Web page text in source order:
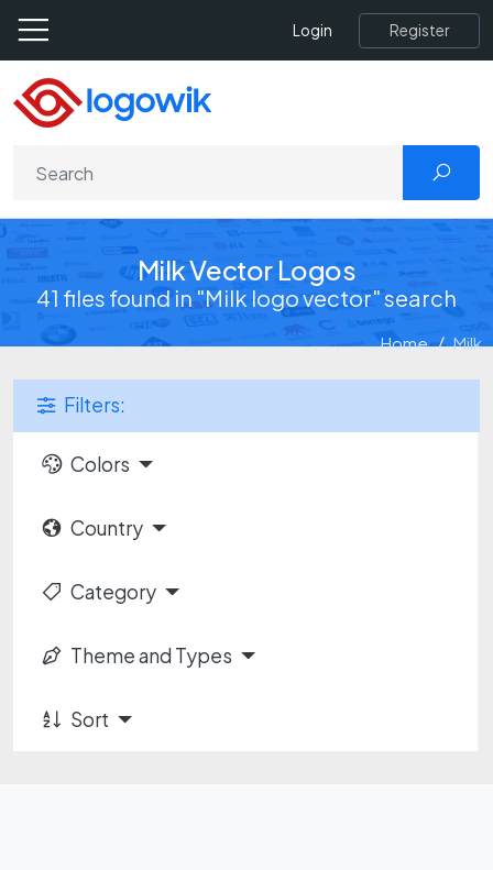
Login Register
Milk Vector Logos
41 files found in "Milk logo vector" search
Home Milk
Filters:
Colors
Country
Category
Theme and Types
Sort